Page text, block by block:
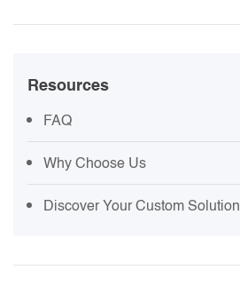
Resources
FAQ
Why Choose Us
Discover Your Custom Solution